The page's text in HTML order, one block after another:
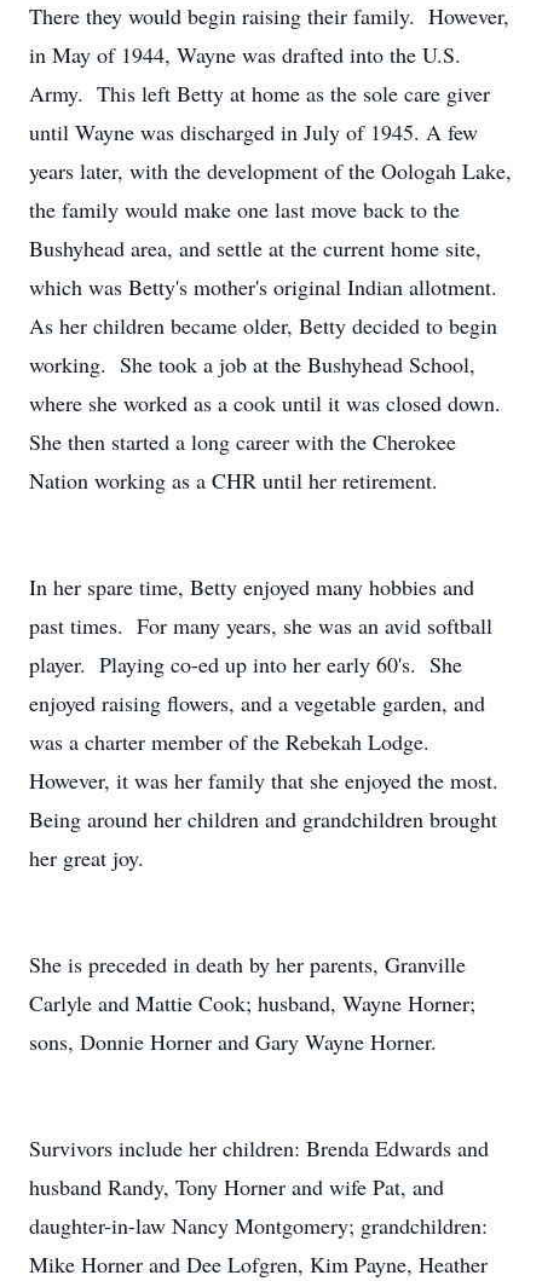
There they would begin raising their family. However,
in May of 1944, Wayne was drafted into the U.S.
Army. This left Betty at home as the sole care giver
until Wayne was discharged in July of 1945. A few
years later, with the development of the Oologah Lake,
the family would make one last move back to the
Bushyhead area, and settle at the current home site,
which was Betty's mother's original Indian allotment.
As her children became older, Betty decided to begin
working. She took a job at the Bushyhead School,
where she worked as a cook until it was closed down.
She then started a long career with the Cherokee
Nation working as a CHR until her retirement.
In her spare time, Betty enjoyed many hobbies and
past times. For many years, she was an avid softball
player. Playing co-ed up into her early 60's. She
enjoyed raising flowers, and a vegetable garden, and
was a charter member of the Rebekah Lodge.
However, it was her family that she enjoyed the most.
Being around her children and grandchildren brought
her great joy.
She is preceded in death by her parents, Granville
Carlyle and Mattie Cook; husband, Wayne Horner;
sons, Donnie Horner and Gary Wayne Horner.
Survivors include her children: Brenda Edwards and
husband Randy, Tony Horner and wife Pat, and
daughter-in-law Nancy Montgomery; grandchildren:
Mike Horner and Dee Lofgren, Kim Payne, Heather